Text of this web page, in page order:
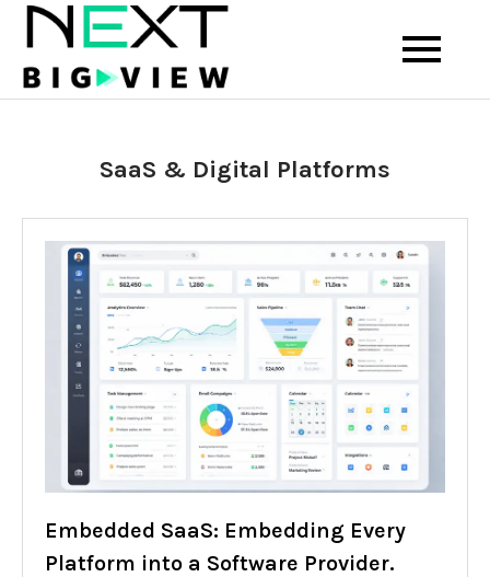
content
Next Big View
Your View into the Future of
SaaS & Digital Platforms
Embedded SaaS: Embedding Every
Platform into a Software Provider.